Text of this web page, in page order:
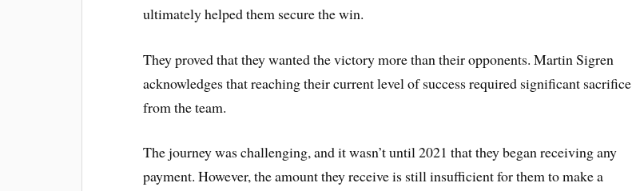
ultimately helped them secure the win.
They proved that they wanted the victory more than their opponents. Martin Sigren
acknowledges that reaching their current level of success required significant sacrifice
from the team.
The journey was challenging, and it wasn’t until 2021 that they began receiving any
payment. However, the amount they receive is still insufficient for them to make a